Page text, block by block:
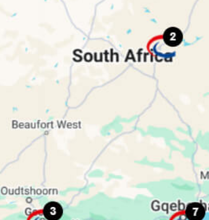
Classification (SABS)
products in the same category: